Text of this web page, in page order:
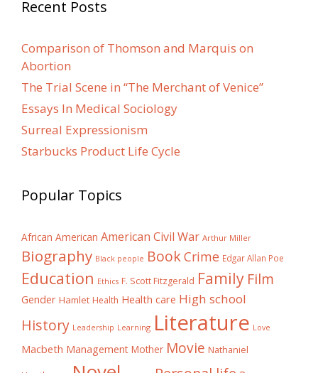
Recent Posts
Comparison of Thomson and Marquis on
Abortion
The Trial Scene in “The Merchant of Venice”
Essays In Medical Sociology
Surreal Expressionism
Starbucks Product Life Cycle
Popular Topics
African American American Civil War Arthur Miller
Biography Black people BookCrime Edgar Allan Poe
Education Ethics F. Scott Fitzgerald Family Film
Gender Hamlet Health Health care High school
History Leadership Learning Literature Love
Macbeth Management Mother Movie Nathaniel